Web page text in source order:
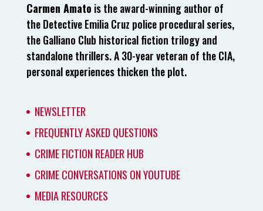
Carmen Amato is the award-winning author of
the Detective Emilia Cruz police procedural series,
the Galliano Club historical fiction trilogy and
standalone thrillers. A 30-year veteran of the CIA,
personal experiences thicken the plot.
NEWSLETTER
FREQUENTLY ASKED QUESTIONS
CRIME FICTION READER HUB
CRIME CONVERSATIONS ON YOUTUBE
MEDIA RESOURCES